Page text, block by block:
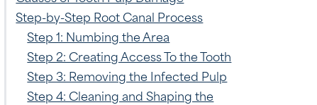
Step-by-Step Root Canal Process
Step 1: Numbing the Area
Step 2: Creating Access To the Tooth
Step 3: Removing the Infected Pulp
Step 4: Cleaning and Shaping the